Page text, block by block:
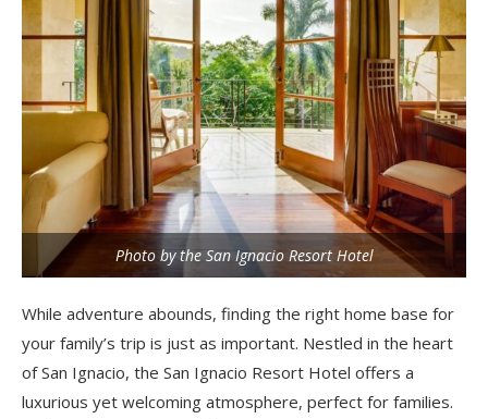
Photo by the San Ignacio Resort Hotel
While adventure abounds, finding the right home base for
your family’s trip is just as important. Nestled in the heart
of San Ignacio, the San Ignacio Resort Hotel offers a
luxurious yet welcoming atmosphere, perfect for families.